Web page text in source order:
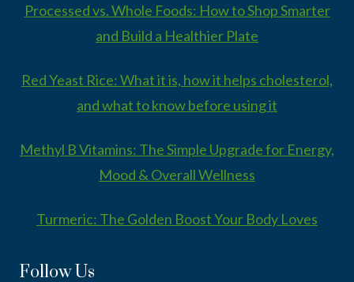
Processed vs. Whole Foods: How to Shop Smarter
and Build a Healthier Plate
Red Yeast Rice: What it is, how it helps cholesterol,
and what to know before using it
Methyl B Vitamins: The Simple Upgrade for Energy,
Mood & Overall Wellness
Turmeric: The Golden Boost Your Body Loves
Follow Us